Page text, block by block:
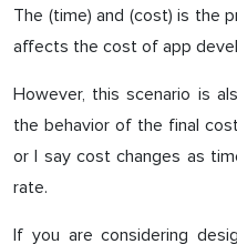
The (time) and (cost) is the
affects the cost of app
However, this scenario is
the behavior of the final
or I say cost changes as
rate.
If you are considering